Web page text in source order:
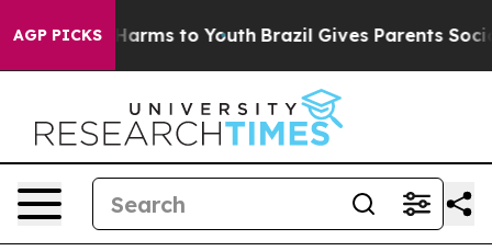
AGP PICKSHarms to Youth Brazil Gives Parents Social